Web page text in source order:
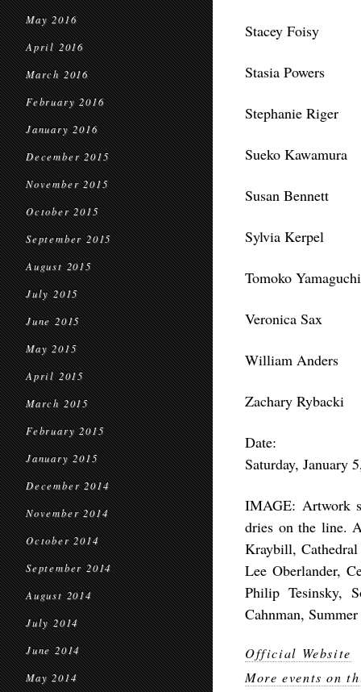
May 2016
April 2016
March 2016
February 2016
January 2016
December 2015
November 2015
October 2015
September 2015
August 2015
July 2015
June 2015
May 2015
April 2015
March 2015
February 2015
January 2015
December 2014
November 2014
October 2014
September 2014
August 2014
July 2014
June 2014
May 2014
Stacey Foisy
Stasia Powers
Stephanie Riger
Sueko Kawamura
Susan Bennett
Sylvia Kerpel
Tomoko Yamaguchi
Veronica Sax
William Anders
Zachary Rybacki
Date:
Saturday, January
IMAGE: Artwork
dries on the line.
Kraybill,
Lee Oberlander,
Philip Tesinsky,
Cahnman,
Official Website
More events on